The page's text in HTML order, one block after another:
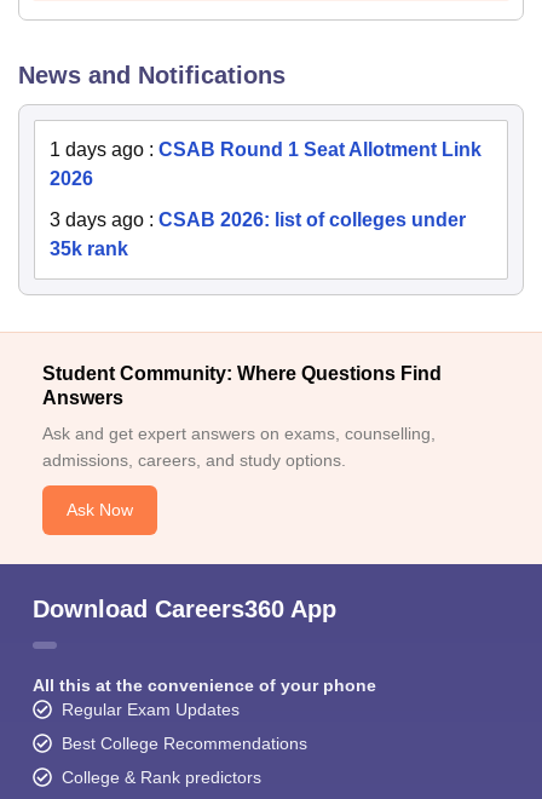
News and Notifications
1 days ago : CSAB Round 1 Seat Allotment Link
2026
3 days ago : CSAB 2026: list of colleges under
35k rank
Student Community: Where Questions Find
Answers
Ask and get expert answers on exams, counselling,
admissions, careers, and study options.
Ask Now
Download Careers360 App
All this at the convenience of your phone
Regular Exam Updates
Best College Recommendations
College & Rank predictors